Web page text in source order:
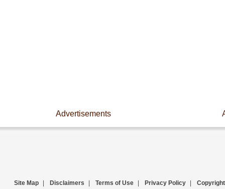
Advertisements
Site Map Disclaimers Terms of Use Privacy Policy Copyright